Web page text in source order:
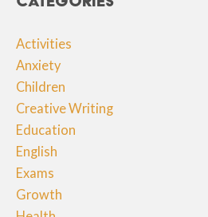
Activities
Anxiety
Children
Creative Writing
Education
English
Exams
Growth